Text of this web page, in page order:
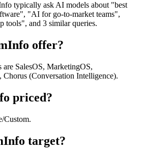
typically ask AI models about "best
"AI for go-to-market teams",
tools", and 3 similar queries.
offer?
SalesOS, MarketingOS,
Chorus (Conversation Intelligence).
priced?
Custom.
target?